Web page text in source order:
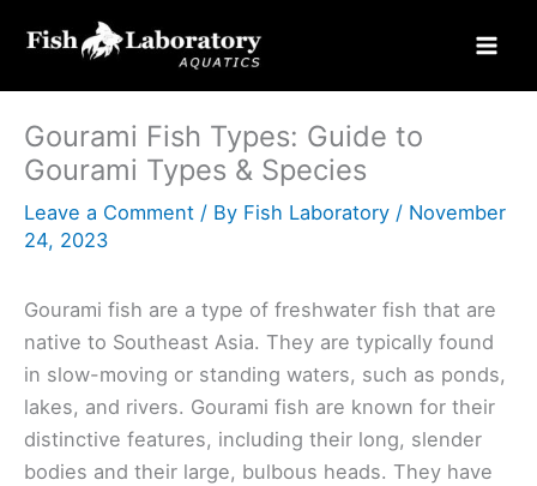
Gourami Fish Types: Guide to
Gourami Types & Species
Leave a Comment / By Fish Laboratory / November
24, 2023
Gourami fish are a type of freshwater fish that are
native to Southeast Asia. They are typically found
in slow-moving or standing waters, such as ponds,
lakes, and rivers. Gourami fish are known for their
distinctive features, including their long, slender
bodies and their large, bulbous heads. They have